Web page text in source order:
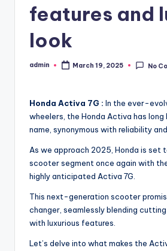
features and
look
Posted
admin March 19, 2025 No
Honda Activa 7G : In the ever-
wheelers, the Honda Activa has long
name, synonymous with reliability
As we approach 2025, Honda is set
scooter segment once again with
highly anticipated Activa 7G.
This next-generation scooter
changer, seamlessly blending
with luxurious features.
Let’s delve into what makes the